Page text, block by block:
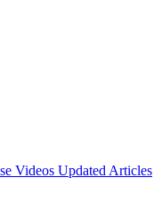
Videos Updated Articles